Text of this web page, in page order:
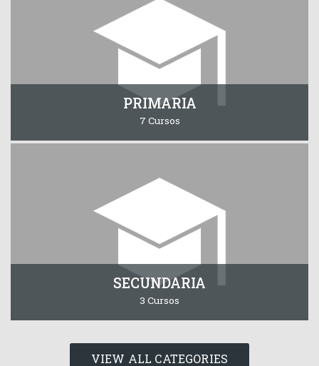
PRIMARIA
7 Cursos
SECUNDARIA
3 Cursos
VIEW ALL CATEGORIES